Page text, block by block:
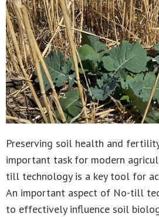
Preserving soil health and
important task for modern
till technology is a key tool for
An important aspect of No-till
to effectively influence soil